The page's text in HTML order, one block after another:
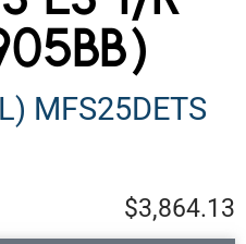
MFS25DETS
$3,864.13